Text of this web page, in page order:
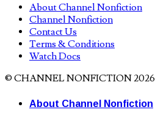
About Channel Nonfiction
Channel Nonfiction
Contact Us
Terms & Conditions
Watch Docs
© CHANNEL NONFICTION 2026
About Channel Nonfiction